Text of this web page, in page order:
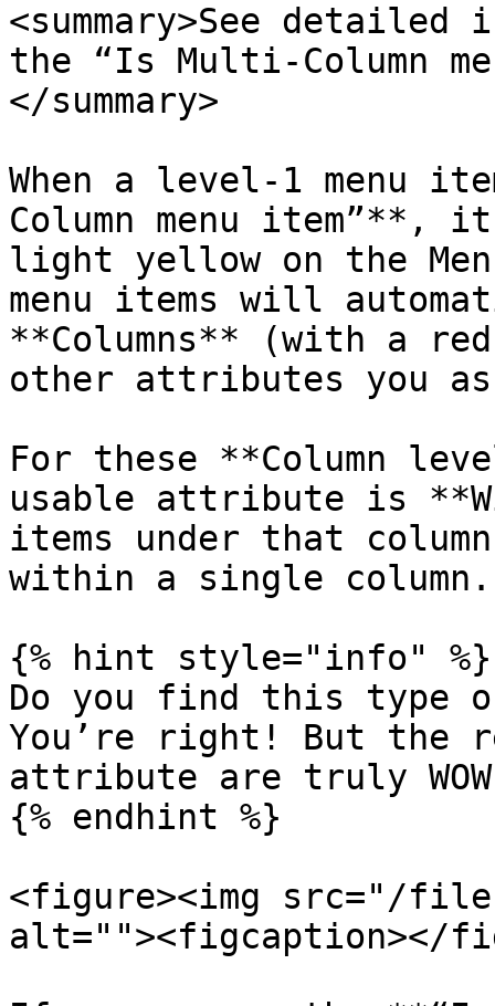
<summary>See
the “Is Multi-Column
</summary>
When a level-1 menu
Column menu
light yellow on the
menu items will
**Columns** (with a
other attributes you
For these **Column
usable attribute is
items under that
within a single column.
{% hint style="info" %}
Do you find this type
You’re right! But the
attribute are truly
{% endhint %}
<figure><img src="/files/
alt=""><figcaption></